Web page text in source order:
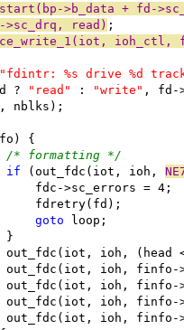
>b_data + fd-
>sc_drq, read) ;
"fdintr: %s drive %d track
?
"read" : "write" , fd-
nblks);
{
/* formatting */
if (out_fdc(iot, ioh,
			    fdc->sc_errors = 4;
			    fdretry(fd);
goto loop;
			}
out_fdc(iot, ioh, (head
out_fdc(iot, ioh, finfo-
out_fdc(iot, ioh, finfo-
out_fdc(iot, ioh, finfo-
out_fdc(iot, ioh, finfo-